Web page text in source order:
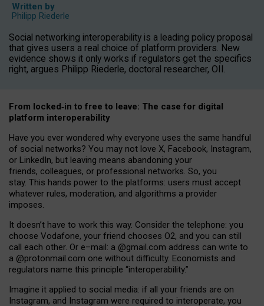
Written by
Philipp Riederle
Social networking interoperability is a leading policy proposal
that gives users a real choice of platform providers. New
evidence shows it only works if regulators get the specifics
right, argues Philipp Riederle, doctoral researcher, OII.
From locked‑in to free to leave: The case for digital
platform interoperability
Have you ever wondered why everyone uses the same handful
of social networks? You may not love X, Facebook, Instagram,
or LinkedIn, but leaving means abandoning your
friends, colleagues, or professional networks. So, you
stay. This hands power to the platforms: users must accept
whatever rules, moderation, and algorithms a provider
imposes.
It doesn’t have to work this way. Consider the telephone: you
choose Vodafone, your friend chooses O2, and you can still
call each other. Or e–mail: a @gmail.com address can write to
a @protonmail.com one without difficulty. Economists and
regulators name this principle “interoperability.”
Imagine it applied to social media: if all your friends are on
Instagram, and Instagram were required to interoperate, you